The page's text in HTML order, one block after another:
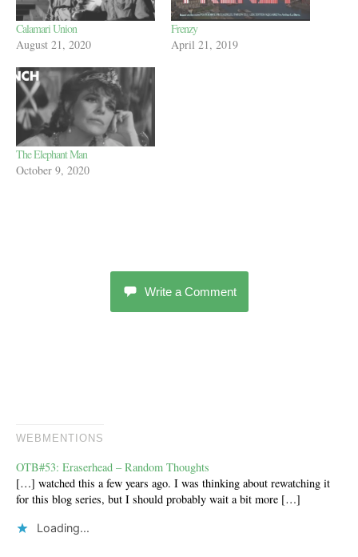
Calamari Union
August 21, 2020
Frenzy
April 21, 2019
The Elephant Man
October 9, 2020
Write a Comment
WEBMENTIONS
OTB#53: Eraserhead – Random Thoughts
[…] watched this a few years ago. I was thinking about rewatching it
for this blog series, but I should probably wait a bit more […]
Loading...